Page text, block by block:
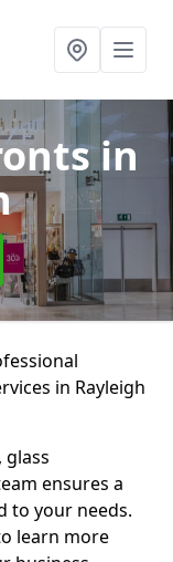
in
in Rayleigh
ensures a
to your needs.
learn more